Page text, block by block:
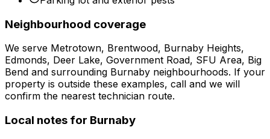
Neighbourhood coverage
We serve Metrotown, Brentwood, Burnaby Heights,
Edmonds, Deer Lake, Government Road, SFU Area, Big
Bend and surrounding Burnaby neighbourhoods. If your
property is outside these examples, call and we will
confirm the nearest technician route.
Local notes for Burnaby